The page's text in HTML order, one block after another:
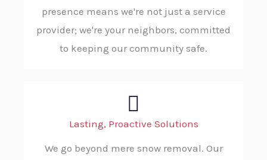
presence means we're not just a service
provider; we're your neighbors, committed
to keeping our community safe.
Lasting, Proactive Solutions
We go beyond mere snow removal. Our